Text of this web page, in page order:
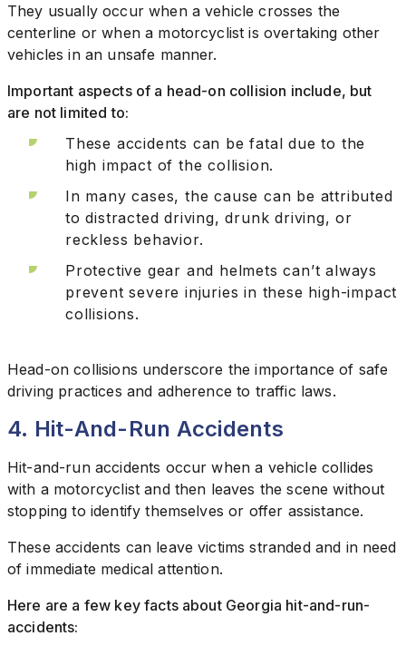
They usually occur when a vehicle crosses the
centerline or when a motorcyclist is overtaking other
vehicles in an unsafe manner.
Important aspects of a head-on collision include, but
are not limited to:
These accidents can be fatal due to the
high impact of the collision.
In many cases, the cause can be attributed
to distracted driving, drunk driving, or
reckless behavior.
Protective gear and helmets can’t always
prevent severe injuries in these high-impact
collisions.
Head-on collisions underscore the importance of safe
driving practices and adherence to traffic laws.
4. Hit-And-Run Accidents
Hit-and-run accidents occur when a vehicle collides
with a motorcyclist and then leaves the scene without
stopping to identify themselves or offer assistance.
These accidents can leave victims stranded and in need
of immediate medical attention.
Here are a few key facts about Georgia hit-and-run-
accidents: